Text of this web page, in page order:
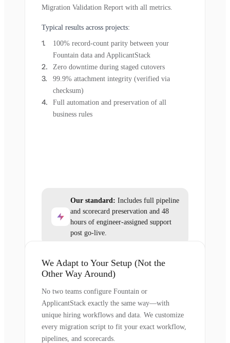
Migration Validation Report with all metrics.
Typical results across projects:
100% record-count parity between your
Fountain data and ApplicantStack
Zero downtime during staged cutovers
99.9% attachment integrity (verified via
checksum)
Full automation and preservation of all
business rules
Our standard: Includes full pipeline
and scorecard preservation and 48
hours of engineer-assigned support
post go-live.
We Adapt to Your Setup (Not the
Other Way Around)
No two teams configure Fountain or
ApplicantStack exactly the same way—with
unique hiring workflows and data. We customize
every migration script to fit your exact workflow,
pipelines, and scorecards.